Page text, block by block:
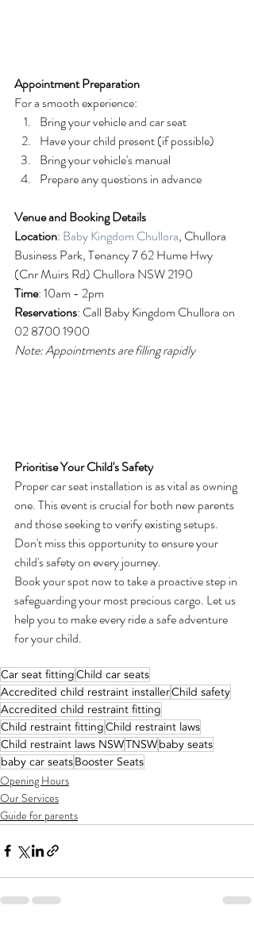
Appointment Preparation
For a smooth experience:
Bring your vehicle and car seat
Have your child present (if possible)
Bring your vehicle's manual
Prepare any questions in advance
Venue and Booking Details
Location: Baby Kingdom Chullora, Chullora
Business Park, Tenancy 7 62 Hume Hwy
(Cnr Muirs Rd) Chullora NSW 2190
Time: 10am - 2pm
Reservations: Call Baby Kingdom Chullora on
02 8700 1900
Note: Appointments are filling rapidly
Prioritise Your Child's Safety
Proper car seat installation is as vital as owning
one. This event is crucial for both new parents
and those seeking to verify existing setups.
Don't miss this opportunity to ensure your
child's safety on every journey.
Book your spot now to take a proactive step in
safeguarding your most precious cargo. Let us
help you to make every ride a safe adventure
for your child.
Car seat fittingChild car seats
Accredited child restraint installerChild safety
Accredited child restraint fitting
Child restraint fittingChild restraint laws
Child restraint laws NSWTNSWbaby seats
baby car seatsBooster Seats
Opening Hours
Our Services
Guide for parents